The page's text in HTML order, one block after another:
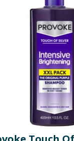
to ensure product
and please do not